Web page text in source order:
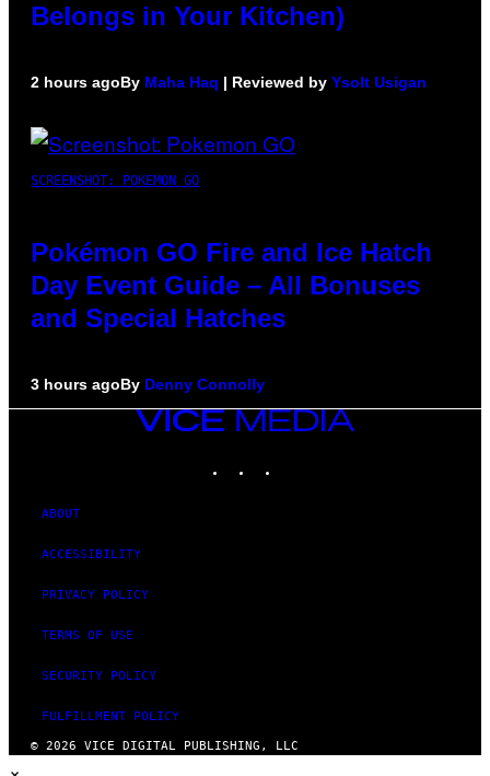
Belongs in Your Kitchen)
2 hours agoBy Maha Haq | Reviewed by Ysolt Usigan
SCREENSHOT: POKEMON GO
Pokémon GO Fire and Ice Hatch
Day Event Guide – All Bonuses
and Special Hatches
3 hours agoBy Denny Connolly
VICE
MEDIA
ABOUT
ACCESSIBILITY
PRIVACY POLICY
TERMS OF USE
SECURITY POLICY
FULFILLMENT POLICY
© 2026 VICE DIGITAL PUBLISHING, LLC